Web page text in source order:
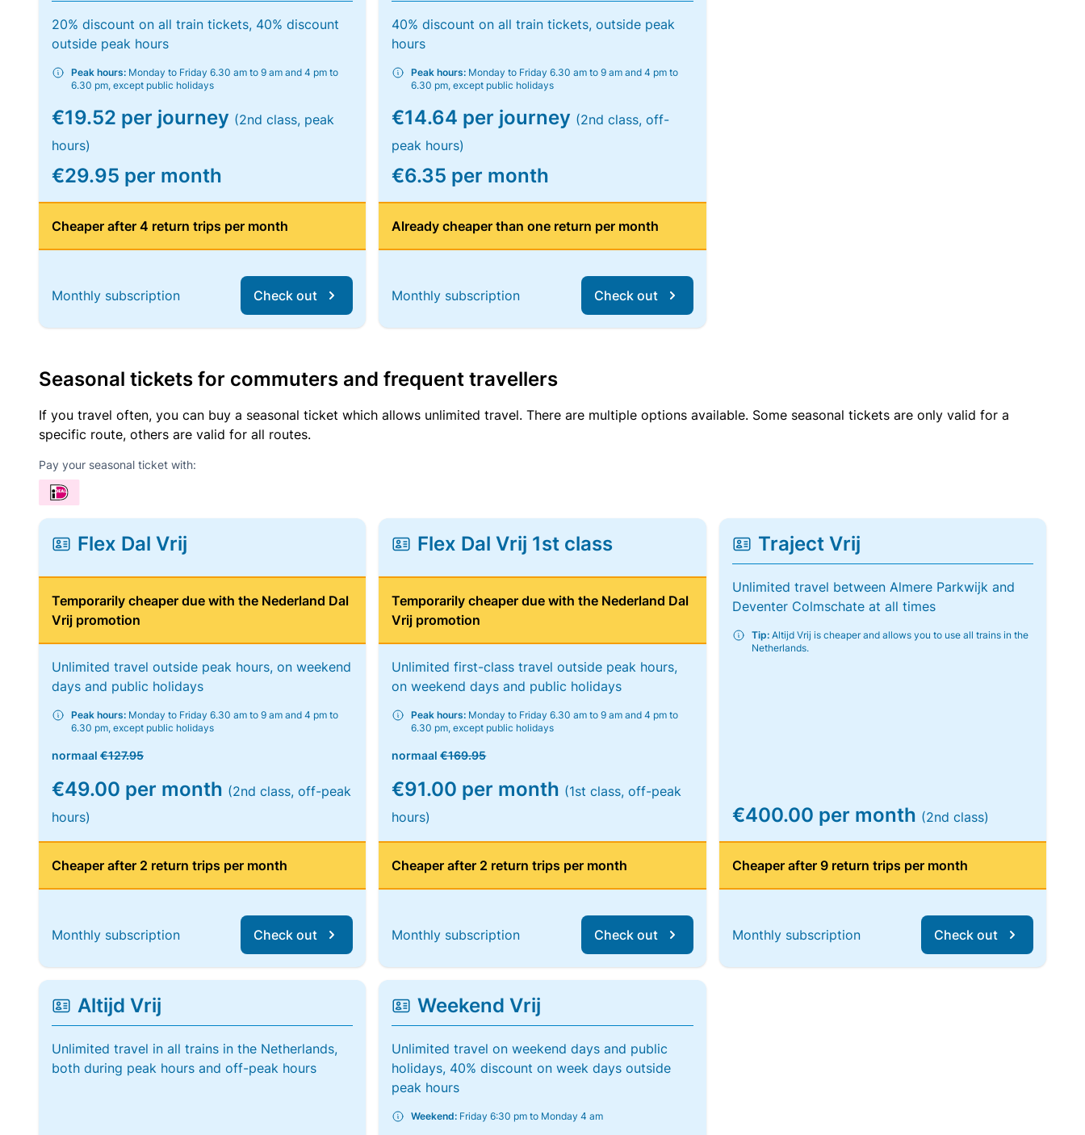
20% discount on all train tickets, 40% discount
outside peak hours
Peak hours: Monday to Friday 6.30 am to 9 am and 4 pm to
6.30 pm, except public holidays
€19.52 per journey (2nd class, peak
hours)
€29.95 per month
Cheaper after 4 return trips per month
Monthly subscription Check out
40% discount on all train tickets, outside peak
hours
Peak hours: Monday to Friday 6.30 am to 9 am and 4 pm to
6.30 pm, except public holidays
€14.64 per journey (2nd class, off-
peak hours)
€6.35 per month
Already cheaper than one return per month
Monthly subscription Check out
Seasonal tickets for commuters and frequent travellers
If you travel often, you can buy a seasonal ticket which allows unlimited travel. There are multiple options available. Some seasonal tickets are only valid for a
specific route, others are valid for all routes.
Pay your seasonal ticket with:
Flex Dal Vrij
Temporarily cheaper due with the Nederland Dal
Vrij promotion
Unlimited travel outside peak hours, on weekend
days and public holidays
Peak hours: Monday to Friday 6.30 am to 9 am and 4 pm to
6.30 pm, except public holidays
normaal €127.95
€49.00 per month (2nd class, off-peak
hours)
Cheaper after 2 return trips per month
Monthly subscription Check out
Flex Dal Vrij 1st class
Temporarily cheaper due with the Nederland Dal
Vrij promotion
Unlimited first-class travel outside peak hours,
on weekend days and public holidays
Peak hours: Monday to Friday 6.30 am to 9 am and 4 pm to
6.30 pm, except public holidays
normaal€169.95
€91.00 per month (1st class, off-peak
hours)
Cheaper after 2 return trips per month
Monthly subscription Check out
Traject Vrij
Unlimited travel between Almere Parkwijk and
Deventer Colmschate at all times
Tip:Altijd Vrij is cheaper and allows you to use all trains in the
Netherlands.
€400.00 per month (2nd class)
Cheaper after 9 return trips per month
Monthly subscription Check out
Altijd Vrij
Unlimited travel in all trains in the Netherlands,
both during peak hours and off-peak hours
Weekend Vrij
Unlimited travel on weekend days and public
holidays, 40% discount on week days outside
peak hours
Weekend: Friday 6:30 pm to Monday 4 am